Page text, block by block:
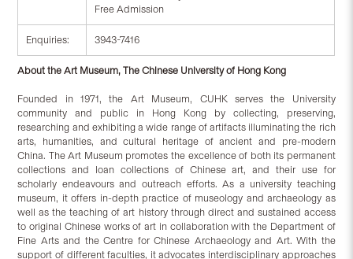
Free Admission
Enquiries: 3943-7416
About the Art Museum, The Chinese University of Hong Kong
Founded in 1971, the Art Museum, CUHK serves the University
community and public in Hong Kong by collecting, preserving,
researching and exhibiting a wide range of artifacts illuminating the rich
arts, humanities, and cultural heritage of ancient and pre-modern
China. The Art Museum promotes the excellence of both its permanent
collections and loan collections of Chinese art, and their use for
scholarly endeavours and outreach efforts. As a university teaching
museum, it offers in-depth practice of museology and archaeology as
well as the teaching of art history through direct and sustained access
to original Chinese works of art in collaboration with the Department of
Fine Arts and the Centre for Chinese Archaeology and Art. With the
support of different faculties, it advocates interdisciplinary approaches